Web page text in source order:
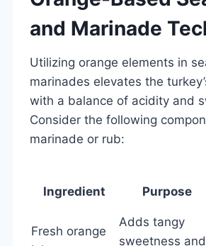
and Marinade
Utilizing orange elements in
marinades elevates the
with a balance of acidity and
Consider the following
marinade or rub:
Ingredient Purpose
Fresh orange
Adds tangy
sweetness and